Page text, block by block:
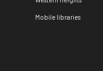
Mobile libraries